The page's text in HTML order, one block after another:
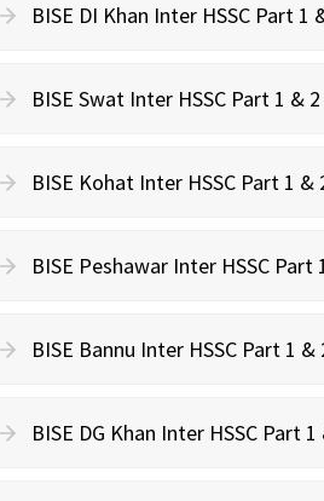
BISE DI Khan Inter HSSC Part
BISE Swat Inter HSSC Part 1 &
BISE Kohat Inter HSSC Part 1
BISE Peshawar Inter HSSC
BISE Bannu Inter HSSC Part 1
BISE DG Khan Inter HSSC Part